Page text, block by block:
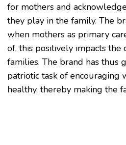
for mothers and
they play in the family. The
when mothers as primary
of, this positively impacts the
families. The brand has thus
patriotic task of encouraging
healthy, thereby making the